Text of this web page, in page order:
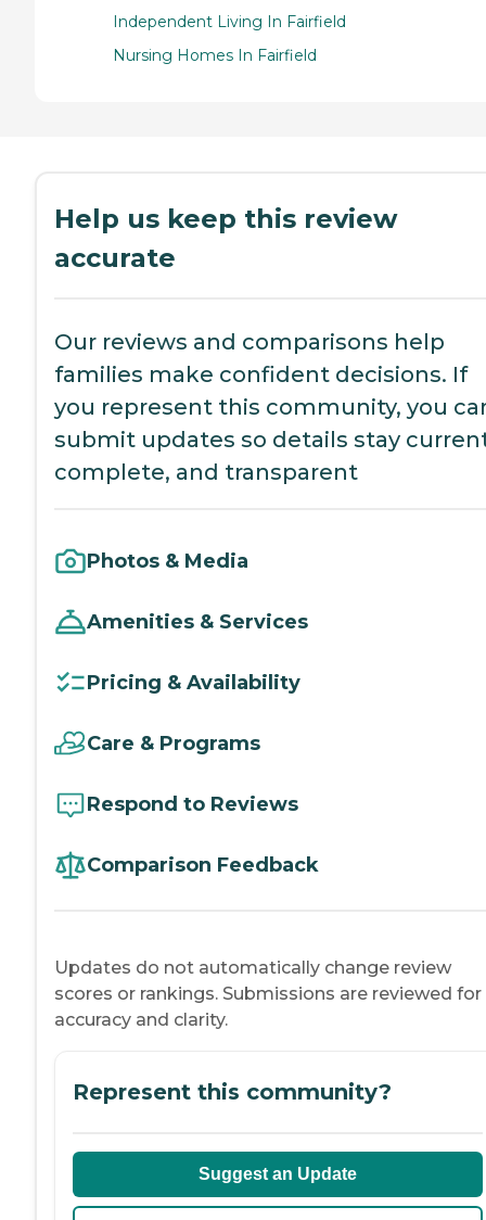
Independent Living In Fairfield
Nursing Homes In Fairfield
Help us keep this review
accurate
Our reviews and comparisons help
families make confident decisions. If
you represent this community, you
submit updates so details stay
complete, and transparent
Photos & Media
Amenities & Services
Pricing & Availability
Care & Programs
Respond to Reviews
Comparison Feedback
Updates do not automatically change review
scores or rankings. Submissions are reviewed for
accuracy and clarity.
Represent this community?
Suggest an Update